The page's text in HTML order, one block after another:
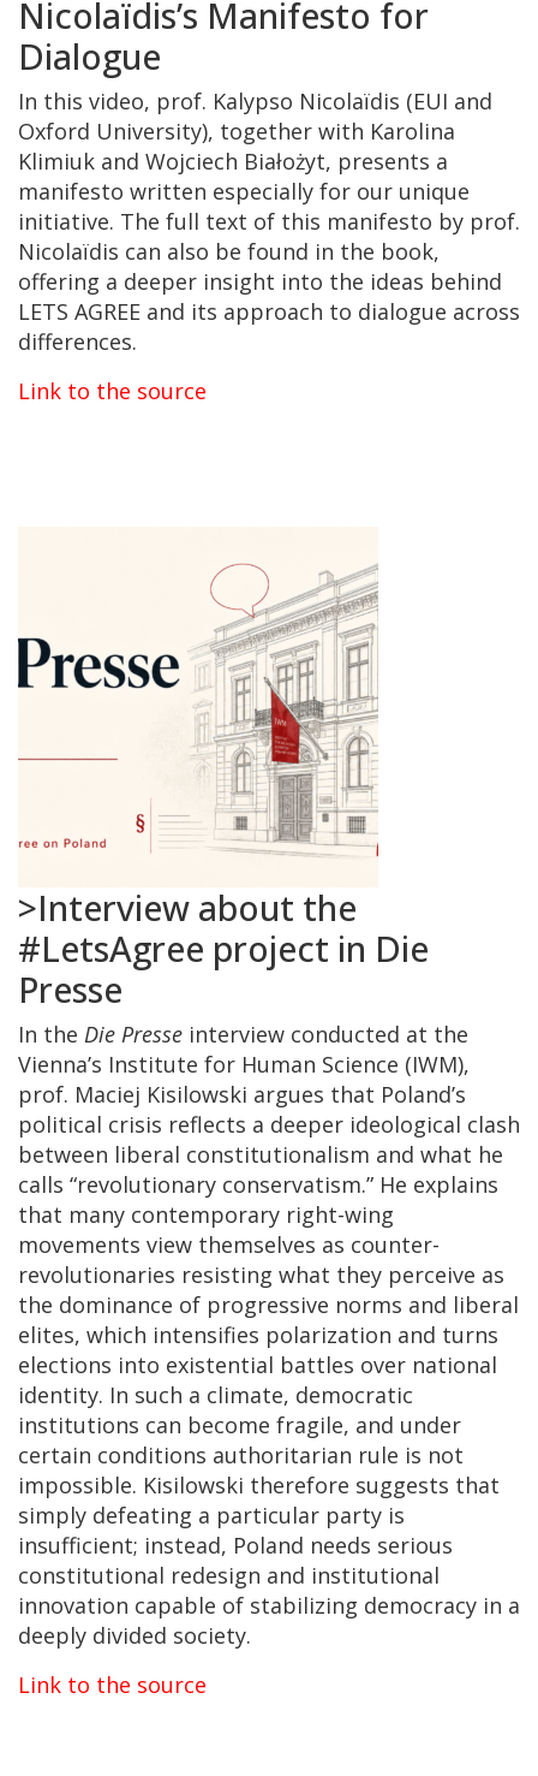
Nicolaïdis’s Manifesto for
Dialogue
In this video, prof. Kalypso Nicolaïdis (EUI and
Oxford University), together with Karolina
Klimiuk and Wojciech Białożyt, presents a
manifesto written especially for our unique
initiative. The full text of this manifesto by prof.
Nicolaïdis can also be found in the book,
offering a deeper insight into the ideas behind
LETS AGREE and its approach to dialogue across
differences.
Link to the source
>Interview about the
#LetsAgree project in Die
Presse
In the Die Presse interview conducted at the
Vienna’s Institute for Human Science (IWM),
prof. Maciej Kisilowski argues that Poland’s
political crisis reflects a deeper ideological clash
between liberal constitutionalism and what he
calls “revolutionary conservatism.” He explains
that many contemporary right-wing
movements view themselves as counter-
revolutionaries resisting what they perceive as
the dominance of progressive norms and liberal
elites, which intensifies polarization and turns
elections into existential battles over national
identity. In such a climate, democratic
institutions can become fragile, and under
certain conditions authoritarian rule is not
impossible. Kisilowski therefore suggests that
simply defeating a particular party is
insufficient; instead, Poland needs serious
constitutional redesign and institutional
innovation capable of stabilizing democracy in a
deeply divided society.
Link to the source